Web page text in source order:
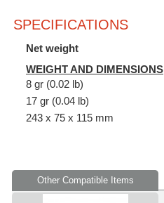
SPECIFICATIONS
Net weight
WEIGHT AND DIMENSIONS
8 gr (0.02 lb)
17 gr (0.04 lb)
243 x 75 x 115 mm
Other Compatible Items